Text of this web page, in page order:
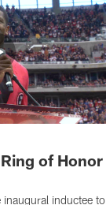
of Honor
inductee to